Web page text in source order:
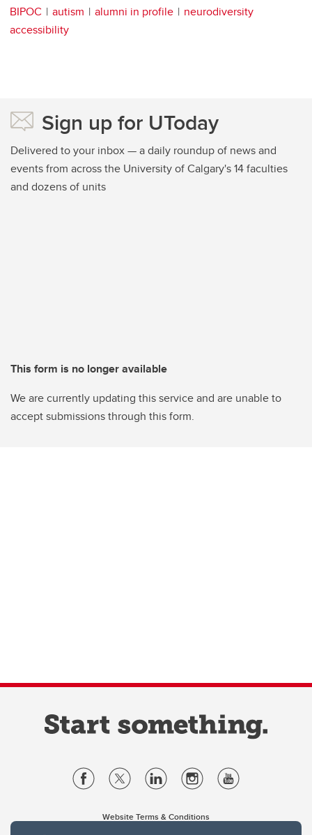
BIPOC autism alumni in profile
neurodiversity
accessibility
Sign up for UToday
Delivered to your inbox — a daily roundup of news and
events from across the University of Calgary's 14 faculties
and dozens of units
This form is no longer available
We are currently updating this service and are unable to
accept submissions through this form.
Website Terms & Conditions